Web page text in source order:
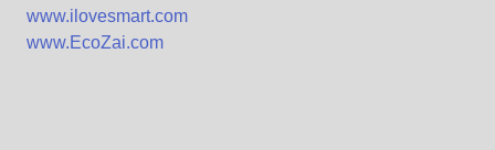
www.ilovesmart.com
www.EcoZai.com